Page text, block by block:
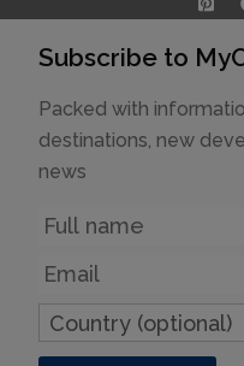
Subscribe to
Packed with
destinations, new
news
Name
Email
Country
(optional)